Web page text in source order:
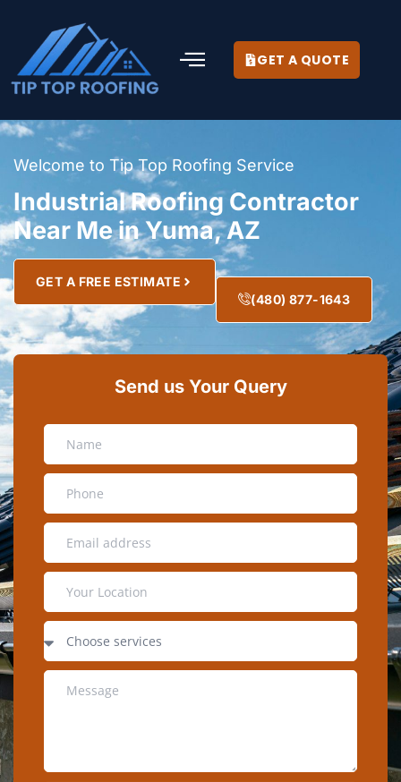
GET A QUOTE
Welcome to Tip Top Roofing Service
Industrial Roofing Contractor
Near Me in Yuma, AZ
GET A FREE ESTIMATE
(480) 877-1643
Send us Your Query